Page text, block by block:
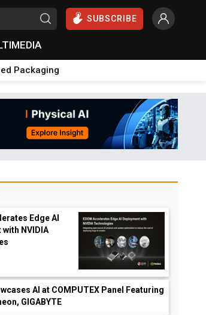
SUBSCRIBE
Packaging
Edge AI
with NVIDIA
AI at COMPUTEX Panel Featuring
GIGABYTE